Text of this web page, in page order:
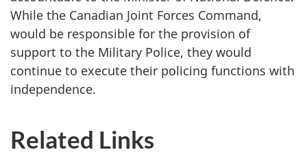
While the Canadian Joint Forces Command,
would be responsible for the provision of
support to the Military Police, they would
continue to execute their policing functions with
independence.
Related Links